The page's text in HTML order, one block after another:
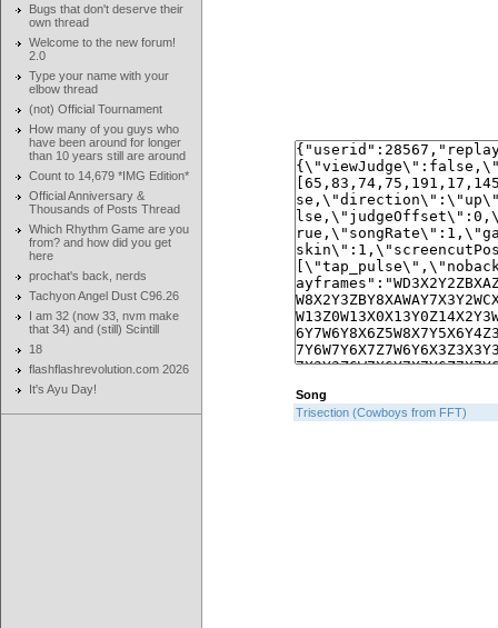
Bugs that don't deserve their
own thread
Welcome to the new forum!
2.0
Type your name with your
elbow thread
(not) Official Tournament
How many of you guys who
have been around for longer
than 10 years still are around
Count to 14,679 *IMG Edition*
Official Anniversary &
Thousands of Posts Thread
Which Rhythm Game are you
from? and how did you get
here
prochat's back, nerds
Tachyon Angel Dust C96.26
I am 32 (now 33, nvm make
that 34) and (still) Scintill
18
flashflashrevolution.com 2026
It's Ayu Day!
Song
Trisection (Cowboys from FFT)